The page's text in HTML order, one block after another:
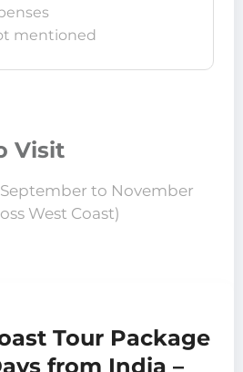
mentioned
Visit
to November
West Coast)
Tour Package
from India –